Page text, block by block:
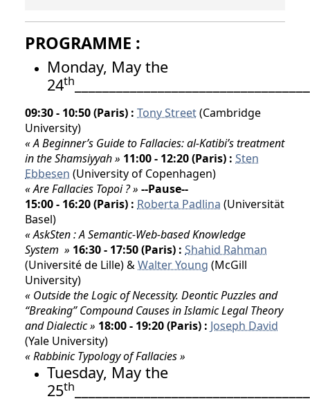
PROGRAMME :
Monday, May the
24th
09:30 - 10:50 (Paris) : Tony Street(Cambridge
University)
« A Beginner’s Guide to Fallacies: al-Katibi’s treatment
in the Shamsiyyah » 11:00 - 12:20 (Paris) : Sten
Ebbesen (University of Copenhagen)
« Are Fallacies Topoi ? » --Pause--
15:00 - 16:20 (Paris) : Roberta Padlina (Universität
Basel)
« AskSten : A Semantic-Web-based Knowledge
System » 16:30 - 17:50 (Paris) : Shahid Rahman
(Université de Lille) &Walter Young (McGill
University)
« Outside the Logic of Necessity. Deontic Puzzles and
“Breaking” Compound Causes in Islamic Legal Theory
and Dialectic » 18:00 - 19:20 (Paris) : Joseph David
(Yale University)
« Rabbinic Typology of Fallacies »
Tuesday, May the
25th